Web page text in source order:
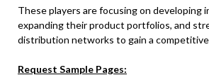
These players are focusing on developing
expanding their product portfolios, and
distribution networks to gain a
Request Sample Pages: